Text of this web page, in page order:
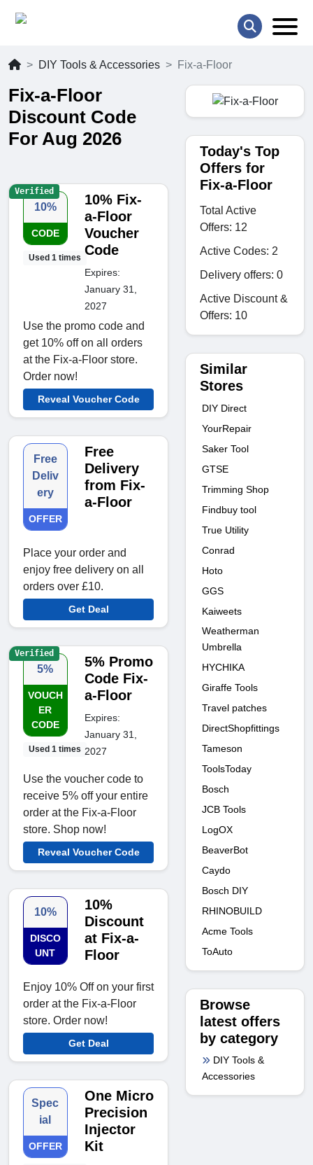
DIY Tools & Accessories Fix-a-Floor
Fix-a-Floor
Discount Code
For Aug 2026
10%
CODE
Used 1 times
10% Fix-
a-Floor
Voucher
Code
Expires:
January 31,
2027
Use the promo code and
get 10% off on all orders
at the Fix-a-Floor store.
Order now!
Reveal Voucher Code
Verified
Free
Deliv
ery
OFFER
Free
Delivery
from Fix-
a-Floor
Place your order and
enjoy free delivery on all
orders over £10.
Get Deal
5%
VOUCH
ER
CODE
Used 1 times
5% Promo
Code Fix-
a-Floor
Expires:
January 31,
2027
Use the voucher code to
receive 5% off your entire
order at the Fix-a-Floor
store. Shop now!
Reveal Voucher Code
Verified
10%
DISCO
UNT
10%
Discount
at Fix-a-
Floor
Enjoy 10% Off on your first
order at the Fix-a-Floor
store. Order now!
Get Deal
Spec
ial
OFFER
One Micro
Precision
Injector
Kit
Today's Top
Offers for
Fix-a-Floor
Total Active
Offers: 12
Active Codes: 2
Delivery offers: 0
Active Discount &
Offers: 10
Similar
Stores
DIY Direct
YourRepair
Saker Tool
GTSE
Trimming Shop
Findbuy tool
True Utility
Conrad
Hoto
GGS
Kaiweets
Weatherman
Umbrella
HYCHIKA
Giraffe Tools
Travel patches
DirectShopfittings
Tameson
ToolsToday
Bosch
JCB Tools
LogOX
BeaverBot
Caydo
Bosch DIY
RHINOBUILD
Acme Tools
ToAuto
Browse
latest offers
by category
DIY Tools &
Accessories